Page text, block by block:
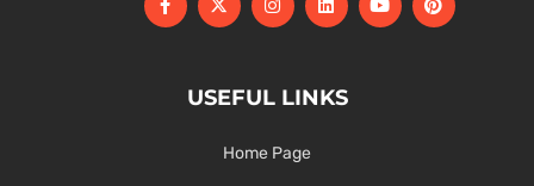
USEFUL LINKS
Home Page